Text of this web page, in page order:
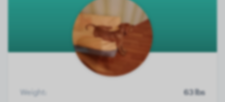
Weight:
63 lbs